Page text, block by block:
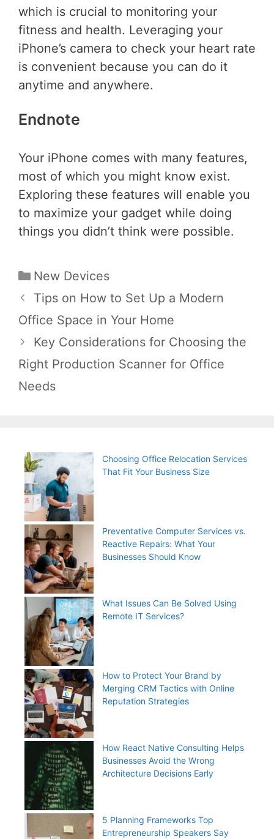
which is crucial to monitoring your
fitness and health. Leveraging your
iPhone’s camera to check your heart rate
is convenient because you can do it
anytime and anywhere.
Endnote
Your iPhone comes with many features,
most of which you might know exist.
Exploring these features will enable you
to maximize your gadget while doing
things you didn’t think were possible.
Categories
New Devices
Post
navigation
Tips on How to Set Up a Modern
Office Space in Your Home
Key Considerations for Choosing the
Right Production Scanner for Office
Needs
Choosing Office Relocation Services
That Fit Your Business Size
Preventative Computer Services vs.
Reactive Repairs: What Your
Businesses Should Know
What Issues Can Be Solved Using
Remote IT Services?
How to Protect Your Brand by
Merging CRM Tactics with Online
Reputation Strategies
How React Native Consulting Helps
Businesses Avoid the Wrong
Architecture Decisions Early
5 Planning Frameworks Top
Entrepreneurship Speakers Say